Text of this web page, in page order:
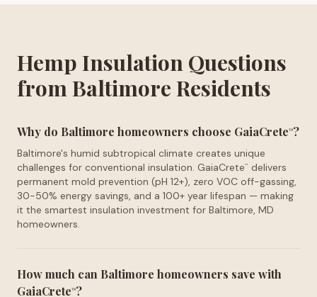
Hemp Insulation Questions
from Baltimore Residents
Why do Baltimore homeowners choose GaiaCrete™?
Baltimore's humid subtropical climate creates unique
challenges for conventional insulation. GaiaCrete™
delivers
permanent mold prevention (pH 12+), zero VOC off-gassing,
30-50% energy savings, and a 100+ year lifespan — making
it the smartest insulation investment for Baltimore, MD
homeowners.
How much can Baltimore homeowners save with
GaiaCrete™?